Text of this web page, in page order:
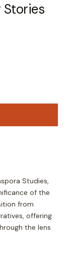
Stories
Studies,
of the
from
offering
the lens